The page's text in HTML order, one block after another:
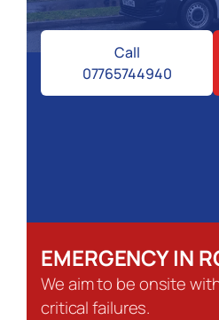
Call
07765744940
EMERGENCY IN
We aim to be onsite
critical failures.